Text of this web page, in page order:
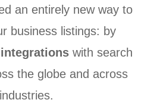
an entirely new way to
business listings: by
with search
the globe and across
industries.